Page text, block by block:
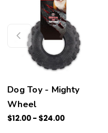
Dog Toy - Mighty
Wheel
$12.00 - $24.00